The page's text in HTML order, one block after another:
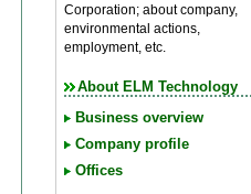
Corporation; about company,
environmental actions,
employment, etc.
About ELM Technology
Business overview
Company profile
Offices